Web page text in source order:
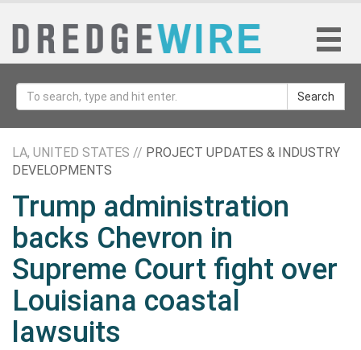
Search
LA, UNITED STATES // PROJECT UPDATES & INDUSTRY
DEVELOPMENTS
Trump administration
backs Chevron in
Supreme Court fight over
Louisiana coastal
lawsuits